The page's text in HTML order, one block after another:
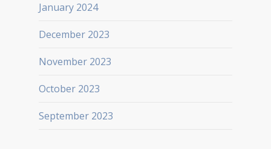
January 2024
December 2023
November 2023
October 2023
September 2023